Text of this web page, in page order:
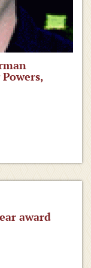
award